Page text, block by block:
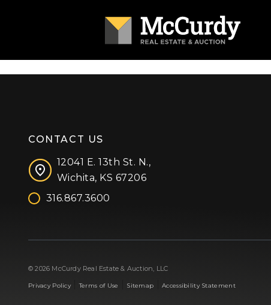
CONTACT US
12041 E. 13th St. N.,
Wichita, KS 67206
316.867.3600
© 2026 McCurdy Real Estate & Auction, LLC
Privacy Policy|Terms of Use Sitemap |Accessibility Statement